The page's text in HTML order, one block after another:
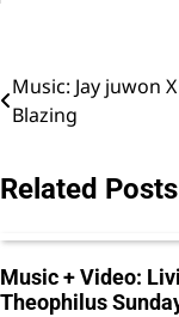
Post
navigation
Music: Jay juwon
Blazing
Related Posts
Music + Video:
Theophilus